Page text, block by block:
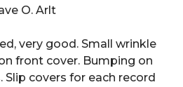
O. Arlt
very good. Small wrinkle
front cover. Bumping on
Slip covers for each record